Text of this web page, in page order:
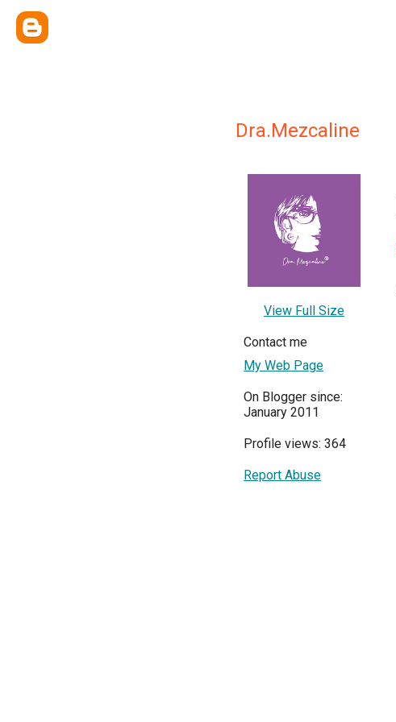
Dra.Mezcaline
View Full Size
Contact me
My Web Page
On Blogger since:
January 2011
Profile views: 364
Report Abuse